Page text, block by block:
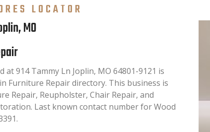
LOCATOR
MO
at 914 Tammy Ln Joplin, MO 64801-9121 is
Furniture Repair directory. This business is
Repair, Reupholster, Chair Repair, and
Last known contact number for Wood